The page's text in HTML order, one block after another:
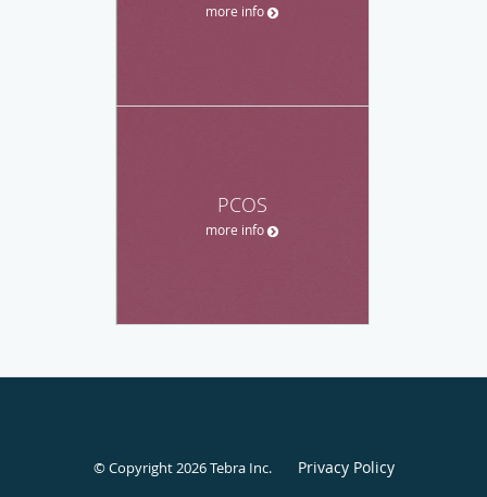
more info
PCOS
more info
© Copyright 2026Tebra Inc. Privacy Policy